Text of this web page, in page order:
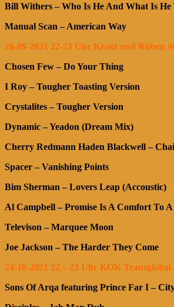
Bill Withers – Who Is He And What Is He
Manual Scan – American Way
26-09-2021 22-23 Uhr Kraut und Rüben
Chosen Few – Do Your Thing
I Roy – Tougher Toasting Version
Crystalites – Tougher Version
Dynamic – Yeadon (Dream Mix)
Cherry Redmann Haden Blackwell –
Spacer – Vanishing Points
Bim Sherman – Lovers Leap (Accoustic)
Al Campbell – Promise Is A Comfort To A
Televison – Marquee Moon
Joe Jackson – The Harder They Come
24-10-2021 22 – 23 Uhr KOK Transglobal
Sons Of Arqa featuring Prince Far I –